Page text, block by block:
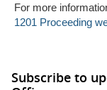
For more
1201 Proceeding
Subscribe to